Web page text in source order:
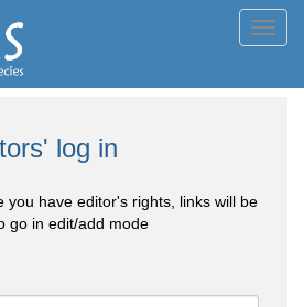
log in
you have editor's rights, links will be
go in edit/add mode